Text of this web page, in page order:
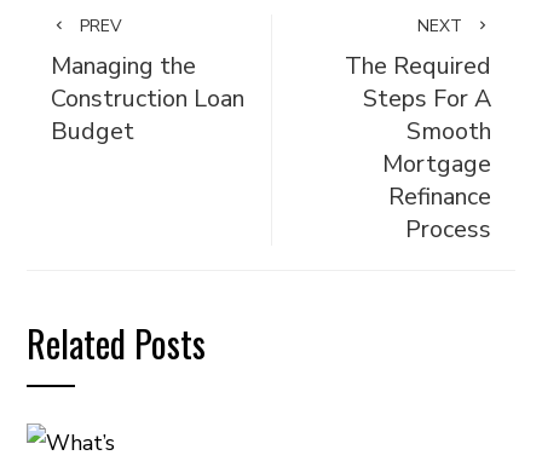
PREV
Managing the
Construction Loan
Budget
NEXT
The Required
Steps For A
Smooth
Mortgage
Refinance
Process
Related Posts